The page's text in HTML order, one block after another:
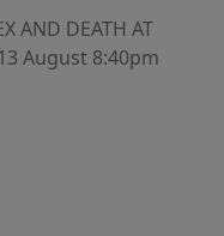
AND DEATH AT
August 8:40pm